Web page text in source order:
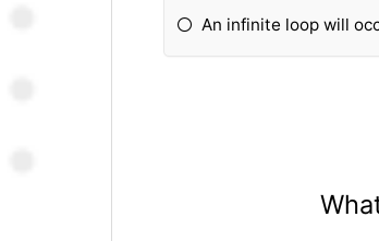
An infinite loop will